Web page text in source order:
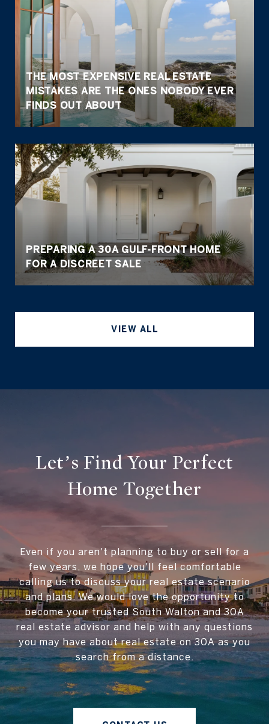
THE MOST EXPENSIVE REAL ESTATE
MISTAKES ARE THE ONES NOBODY EVER
FINDS OUT ABOUT
PREPARING A 30A GULF-FRONT HOME
FOR A DISCREET SALE
VIEW ALL
Let’s Find Your Perfect
Home Together
Even if you aren't planning to buy or sell for a
few years, we hope you'll feel comfortable
calling us to discuss your real estate scenario
and plans. We would love the opportunity to
become your trusted South Walton and 30A
real estate advisor and help with any questions
you may have about real estate on 30A as you
search from a distance.